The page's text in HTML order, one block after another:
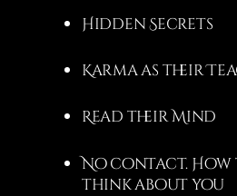
Hidden Secrets
Karma as their
Read their Mind
No contact. How
think about you